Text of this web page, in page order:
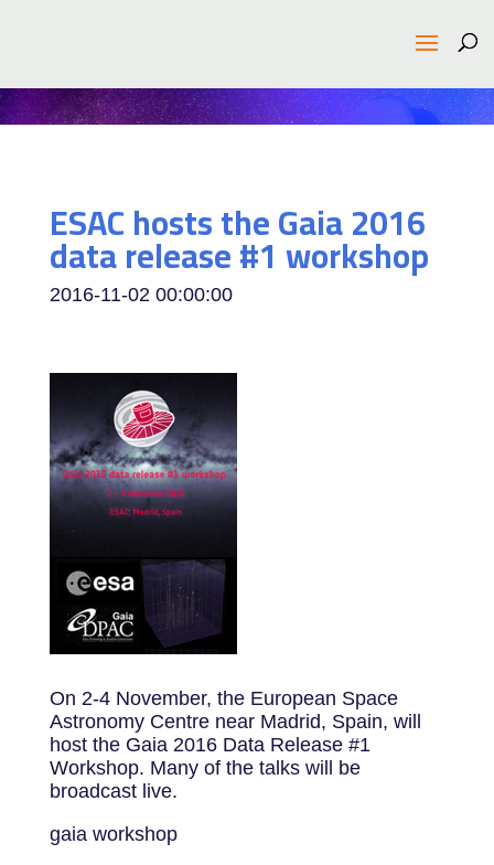
ESAC hosts the Gaia 2016
data release #1 workshop
2016-11-02 00:00:00
On 2-4 November, the European Space
Astronomy Centre near Madrid, Spain, will
host the Gaia 2016 Data Release #1
Workshop. Many of the talks will be
broadcast live.
gaia workshop